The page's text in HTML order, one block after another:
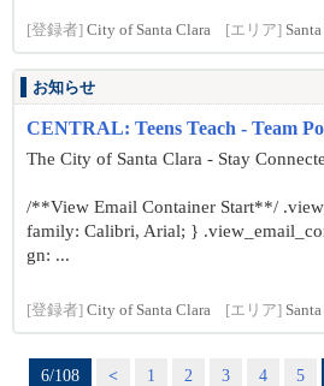
[登録者] City of Santa Clara [エリア]
お知らせ
CENTRAL: Teens Teach - Team
The City of Santa Clara - Stay
/**View Email Container Start**/
family: Calibri, Arial; }
gn: ...
[登録者] City of Santa Clara [エリア]
6/108 < 1 2 3 4 5